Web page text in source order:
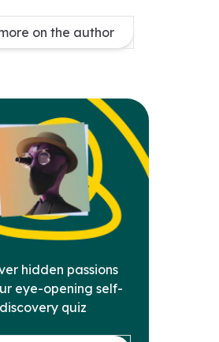
on the author
hidden passions
eye-opening self-
discovery quiz